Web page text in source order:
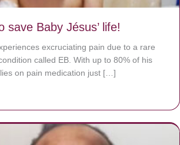
save Baby Jésus’ life!
excruciating pain due to a rare
called EB. With up to 80% of his
on pain medication just […]